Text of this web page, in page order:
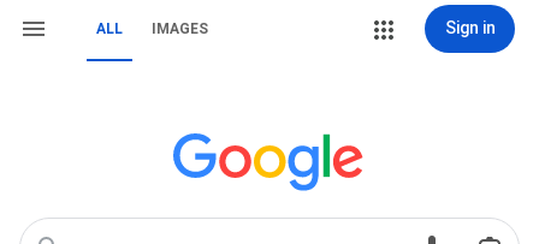
ALL IMAGES Sign in